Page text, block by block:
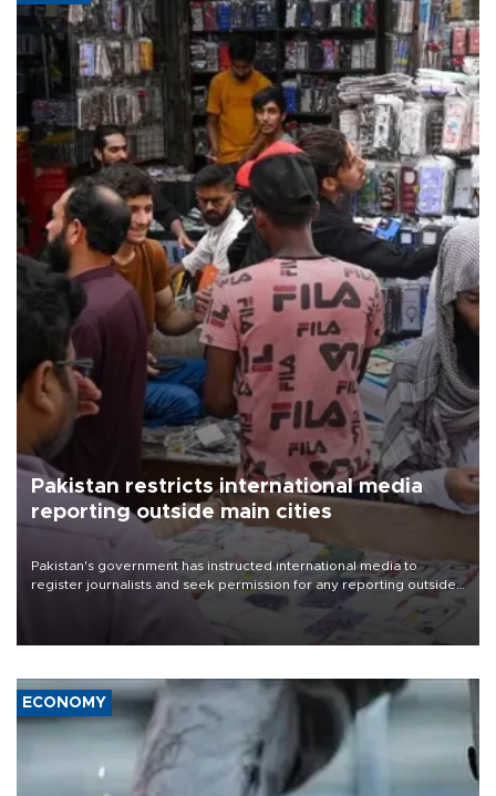
Pakistan restricts international media
reporting outside main cities
Pakistan's government has instructed international media to
register journalists and seek permission for any reporting outside
the country's three main cities, sparking concern from rights and
media groups over a threat to press freedom.
ECONOMY